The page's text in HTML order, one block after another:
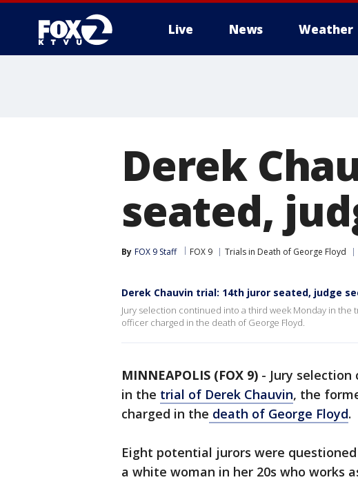
Live News Weather
Derek
seated,
By FOX 9 Staff FOX 9 Trials in Death of George Floyd
Derek Chauvin trial: 14th juror seated, judge
Jury selection continued into a third week Monday in
officer charged in the death of George Floyd.
MINNEAPOLIS (FOX 9) - Jury
in the trial of Derek Chauvin, the
charged in the death of George Floyd.
Eight potential jurors were
a white woman in her 20s who works